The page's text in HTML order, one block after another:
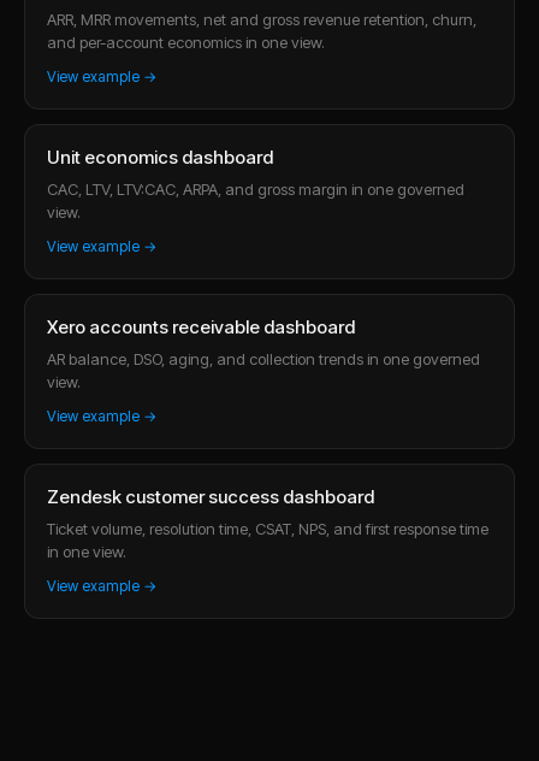
ARR, MRR movements, net and gross revenue retention, churn,
and per-account economics in one view.
View example →
Unit economics dashboard
CAC, LTV, LTV:CAC, ARPA, and gross margin in one governed
view.
View example →
Xero accounts receivable dashboard
AR balance, DSO, aging, and collection trends in one governed
view.
View example →
Zendesk customer success dashboard
Ticket volume, resolution time, CSAT, NPS, and first response time
in one view.
View example →